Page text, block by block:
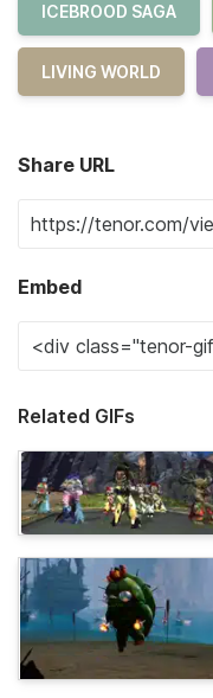
ICEBROOD SAGA
LIVING WORLD
Share URL
Embed
Related GIFs